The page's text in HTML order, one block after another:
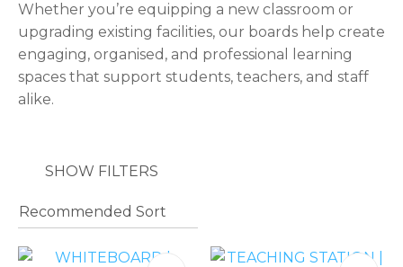
Whether you’re equipping a new classroom or
upgrading existing facilities, our boards help create
engaging, organised, and professional learning
spaces that support students, teachers, and staff
alike.
SHOW FILTERS